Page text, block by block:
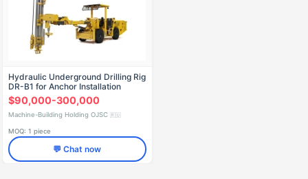
Hydraulic Underground Drilling Rig
DR-B1 for Anchor Installation
$90,000-300,000
Machine-Building Holding OJSC 🇷🇺
MOQ: 1 piece
💬 Chat now